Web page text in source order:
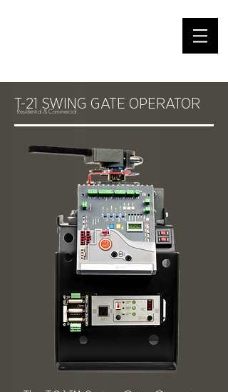
Residential & Commercial
T-21 SWING GATE OPERATOR